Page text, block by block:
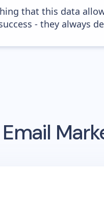
that this data
- they always
Email